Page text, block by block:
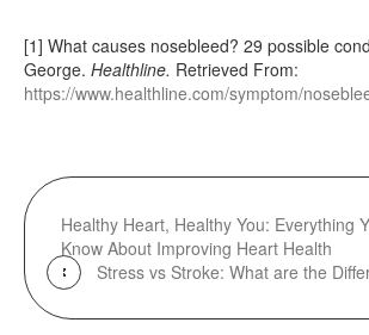
[1] What causes nosebleed? 29 possible
George. Healthline. Retrieved From:
https://www.healthline.com/symptom/
Healthy Heart, Healthy You: Everything
Know About Improving Heart Health
Stress vs Stroke: What are the